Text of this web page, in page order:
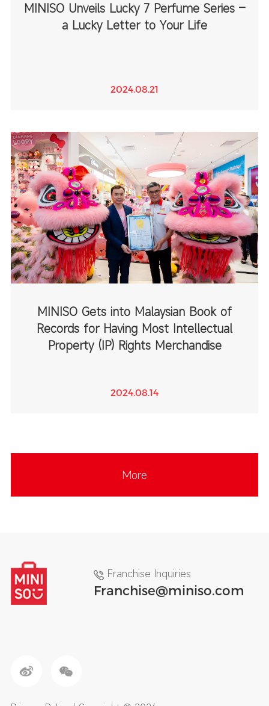
MINISO Unveils Lucky 7 Perfume Series –
a Lucky Letter to Your Life
2024.08.21
MINISO Gets into Malaysian Book of
Records for Having Most Intellectual
Property (IP) Rights Merchandise
2024.08.14
More
Franchise Inquiries
Franchise@miniso.com